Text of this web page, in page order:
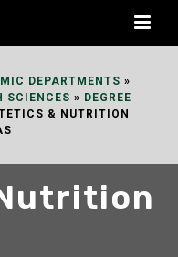
DEPARTMENTS »
SCIENCES » DEGREE
& NUTRITION